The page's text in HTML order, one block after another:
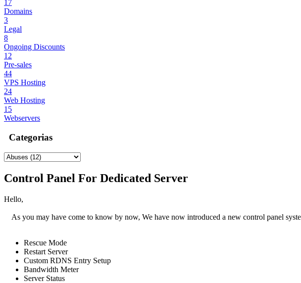
17
Domains
3
Legal
8
Ongoing Discounts
12
Pre-sales
44
VPS Hosting
24
Web Hosting
15
Webservers
Categorias
Control Panel For Dedicated Server
Hello,
As you may have come to know by now, We have now introduced a new control panel
Rescue Mode
Restart Server
Custom RDNS Entry Setup
Bandwidth Meter
Server Status